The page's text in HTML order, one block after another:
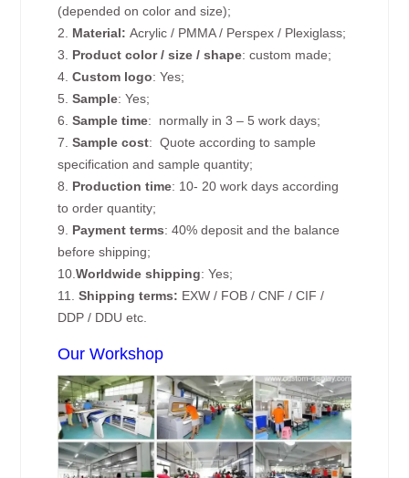
(depended on color and size);
2. Material:Acrylic / PMMA / Perspex / Plexiglass;
3. Product color / size / shape: custom made;
4.Custom logo: Yes;
5.Sample: Yes;
6.Sample time: normally in 3 – 5 work days;
7.Sample cost: Quote according to sample
specification and sample quantity;
8. Production time: 10- 20 work days according
to order quantity;
9. Payment terms: 40% deposit and the balance
before shipping;
10.Worldwide shipping: Yes;
11.Shipping terms: EXW / FOB / CNF / CIF /
DDP / DDU etc.
Our Workshop